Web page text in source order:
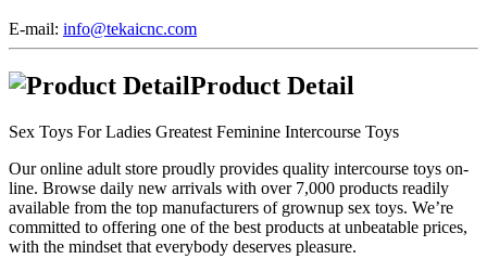
E-mail: info@tekaicnc.com
Product Detail
Sex Toys For Ladies Greatest Feminine Intercourse Toys
Our online adult store proudly provides quality intercourse toys on-
line. Browse daily new arrivals with over 7,000 products readily
available from the top manufacturers of grownup sex toys. We’re
committed to offering one of the best products at unbeatable prices,
with the mindset that everybody deserves pleasure.